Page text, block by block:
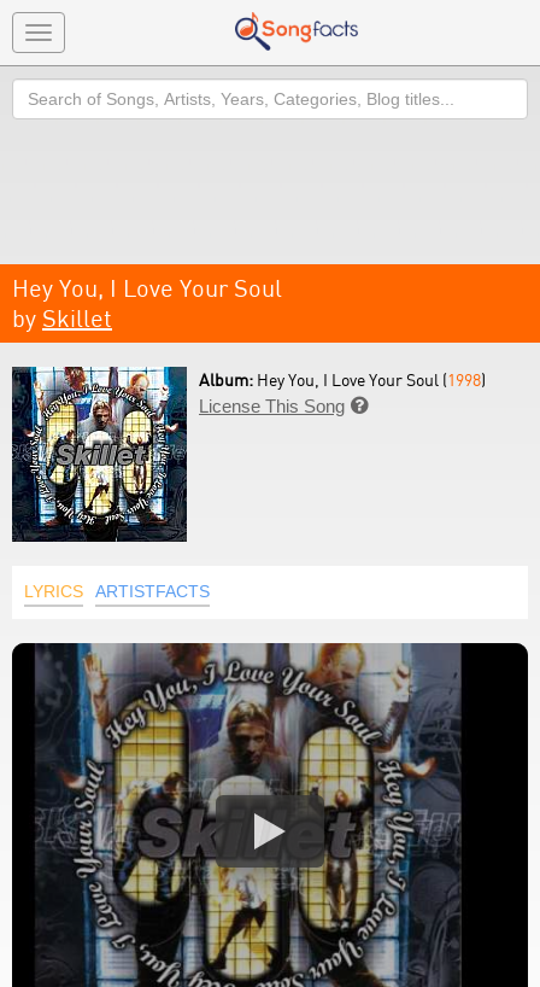
Toggle
navigation
Search
Hey You, I Love Your Soul
by Skillet
Album: Hey You, I Love Your Soul (1998)
License This Song 
LYRICS ARTISTFACTS